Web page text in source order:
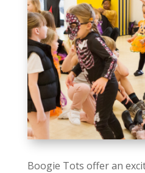
Boogie Tots offer an